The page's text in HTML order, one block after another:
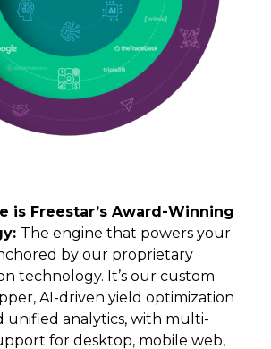
is Freestar’s Award-Winning
The engine that powers your
by our proprietary
technology. It’s our custom
AI-driven yield optimization
unified analytics, with multi-
for desktop, mobile web,